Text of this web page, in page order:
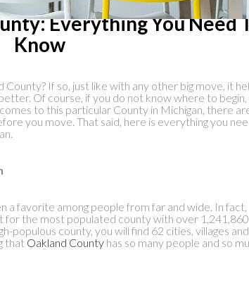
Everything You Need
Know
If so, just like with any other big move, it
Of course, if you do not know where to begin,
to this particular County in Michigan, there
you move. That said, here is everything you
a favorite among people from far and wide. In fact,
the most populated county with over 1,241,860
populous county, you will find 62 cities, villages and
that Oakland County has so many people and so